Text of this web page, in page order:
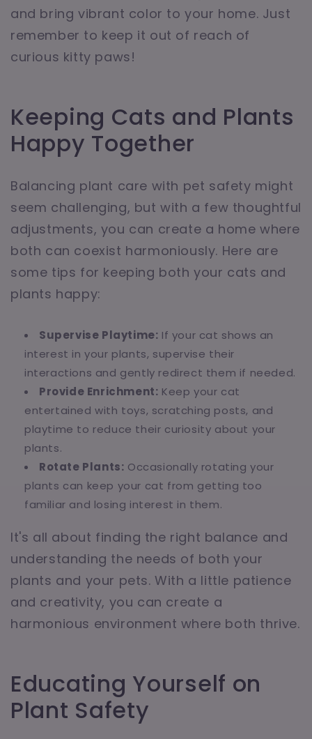
and bring vibrant color to your home. Just
remember to keep it out of reach of
curious kitty paws!
Keeping Cats and Plants
Happy Together
Balancing plant care with pet safety might
seem challenging, but with a few thoughtful
adjustments, you can create a home where
both can coexist harmoniously. Here are
some tips for keeping both your cats and
plants happy:
Supervise Playtime: If your cat shows an
interest in your plants, supervise their
interactions and gently redirect them if needed.
Provide Enrichment: Keep your cat
entertained with toys, scratching posts, and
playtime to reduce their curiosity about your
plants.
Rotate Plants: Occasionally rotating your
plants can keep your cat from getting too
familiar and losing interest in them.
It's all about finding the right balance and
understanding the needs of both your
plants and your pets. With a little patience
and creativity, you can create a
harmonious environment where both thrive.
Educating Yourself on
Plant Safety